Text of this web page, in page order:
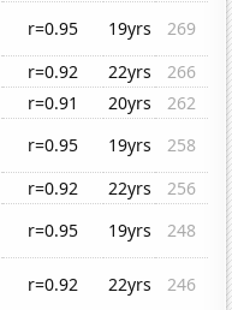
r=0.95 19yrs
269
r=0.92 22yrs
266
r=0.91 20yrs
262
r=0.95 19yrs
258
r=0.92 22yrs
256
r=0.95 19yrs
248
r=0.92 22yrs
246